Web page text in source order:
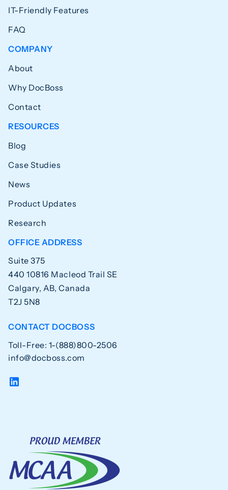
IT-Friendly Features
FAQ
COMPANY
About
Why DocBoss
Contact
RESOURCES
Blog
Case Studies
News
Product Updates
Research
OFFICE ADDRESS
Suite 375
440 10816 Macleod Trail SE
Calgary, AB, Canada
T2J 5N8
CONTACT DOCBOSS
Toll-Free: 1-(888)800-2506
info@docboss.com